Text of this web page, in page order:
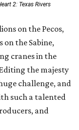
2: Texas Rivers
on the Pecos,
the Sabine,
cranes in the
the majesty
challenge, and
such a talented
and